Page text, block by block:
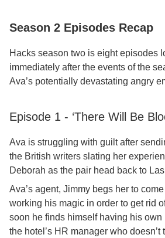
Season 2 Episodes Recap
Hacks season two is eight episodes
immediately after the events of the
Ava’s potentially devastating angry
Episode 1 - ‘There Will Be
Ava is struggling with guilt after
the British writers slating her
Deborah as the pair head back to
Ava’s agent, Jimmy begs her to
working his magic in order to get rid
soon he finds himself having his own
the hotel’s HR manager who doesn’t